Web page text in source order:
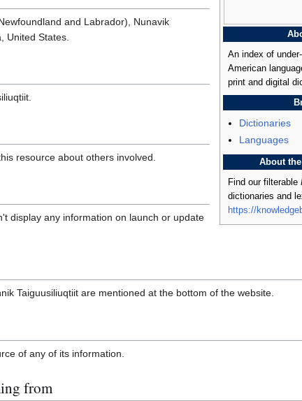
An index of
American
print and digital
Dictionaries
Languages
About the
Find our filterable
dictionaries and
https://
and Labrador), Nunavik
United States.
resource about others involved.
display any information on launch or update
Taiguusiliuqtiit are mentioned at the bottom of the website.
of any of its information.
from